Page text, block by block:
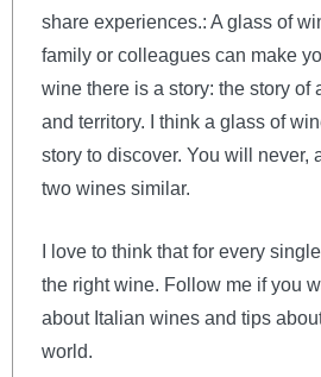
share experiences.: A glass of
family or colleagues can make
wine there is a story: the story of
and territory. I think a glass of
story to discover. You will never,
two wines similar.
I love to think that for every
the right wine. Follow me if you
about Italian wines and tips
world.